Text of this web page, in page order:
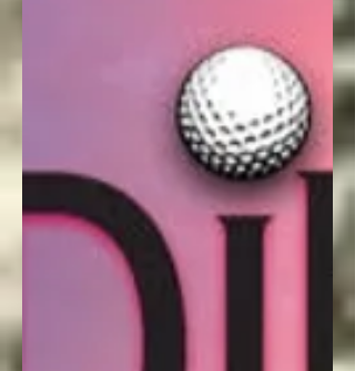
story. Author Ophelia Wolf What is the
premise of Gods & Angels? In one
sentence: In a world in which creatures
beyond human imagination pull all the
strings in the shadows, an orph